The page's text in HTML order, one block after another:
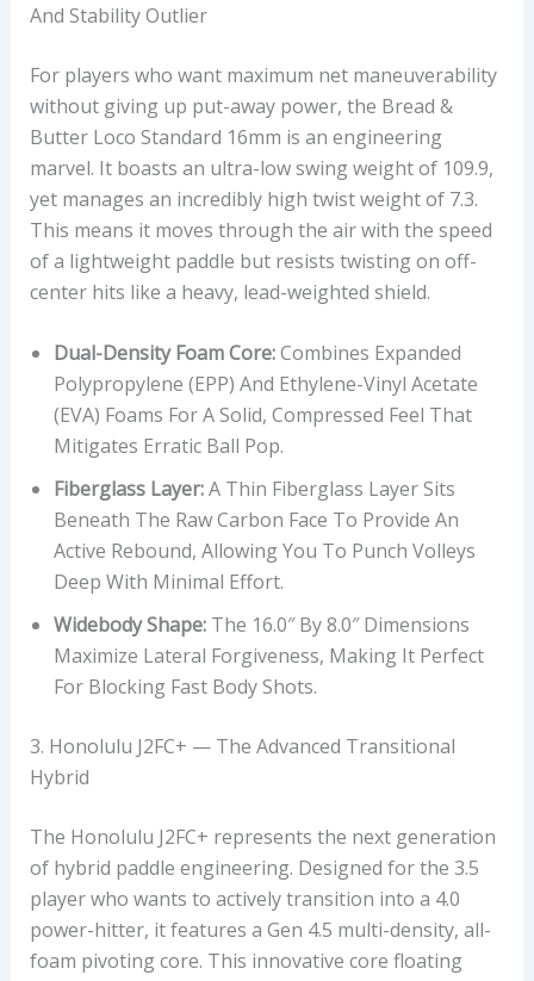
And Stability Outlier
For players who want maximum net maneuverability
without giving up put-away power, the Bread &
Butter Loco Standard 16mm is an engineering
marvel. It boasts an ultra-low swing weight of 109.9,
yet manages an incredibly high twist weight of 7.3.
This means it moves through the air with the speed
of a lightweight paddle but resists twisting on off-
center hits like a heavy, lead-weighted shield.
Dual-Density Foam Core:Combines Expanded
Polypropylene (EPP) And Ethylene-Vinyl Acetate
(EVA) Foams For A Solid, Compressed Feel That
Mitigates Erratic Ball Pop.
Fiberglass Layer:A Thin Fiberglass Layer Sits
Beneath The Raw Carbon Face To Provide An
Active Rebound, Allowing You To Punch Volleys
Deep With Minimal Effort.
Widebody Shape:The 16.0″ By 8.0″ Dimensions
Maximize Lateral Forgiveness, Making It Perfect
For Blocking Fast Body Shots.
3. Honolulu J2FC+ — The Advanced Transitional
Hybrid
The Honolulu J2FC+ represents the next generation
of hybrid paddle engineering. Designed for the 3.5
player who wants to actively transition into a 4.0
power-hitter, it features a Gen 4.5 multi-density, all-
foam pivoting core. This innovative core floating